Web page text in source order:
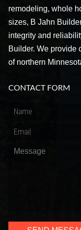
remodeling, whole
sizes, B Jahn
integrity and
Builder. We provide
of northern
CONTACT FORM